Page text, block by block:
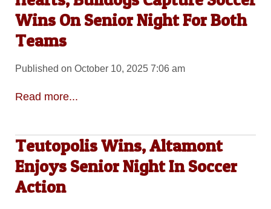
Wins On Senior Night For Both
Teams
Published on October 10, 2025 7:06 am
Read more...
Teutopolis Wins, Altamont
Enjoys Senior Night In Soccer
Action